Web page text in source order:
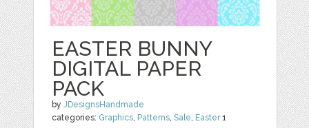
EASTER BUNNY
DIGITAL PAPER
PACK
byJDesignsHandmade
categories: Graphics, Patterns,Sale, Easter1